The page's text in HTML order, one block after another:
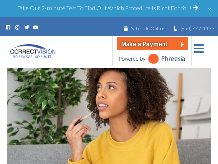
Take Our 2-minute Test To Find Out Which Procedure Is Right For You! x
Schedule Online (954) 442-1133
Make a Payment